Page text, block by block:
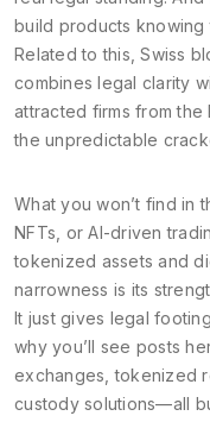
build products knowing
Related to this,Swiss
combines legal clarity
attracted firms from
the unpredictable
What you won’t find in
NFTs, or AI-driven
tokenized assets and
narrowness is its
It just gives legal
why you’ll see posts
exchanges, tokenized
custody solutions—all